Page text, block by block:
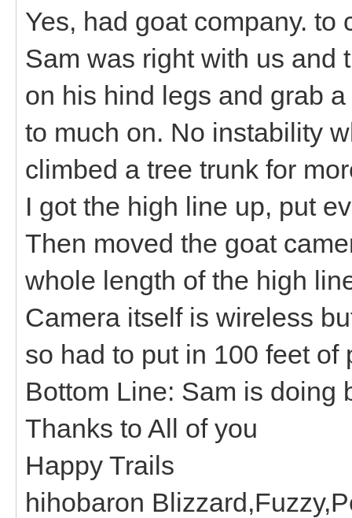
Yes, had goat company. to
Sam was right with us and
on his hind legs and grab
to much on. No instability
climbed a tree trunk for
I got the high line up, put
Then moved the goat
whole length of the high
Camera itself is wireless
so had to put in 100 feet
Bottom Line: Sam is doing
Thanks to All of you
Happy Trails
hihobaron